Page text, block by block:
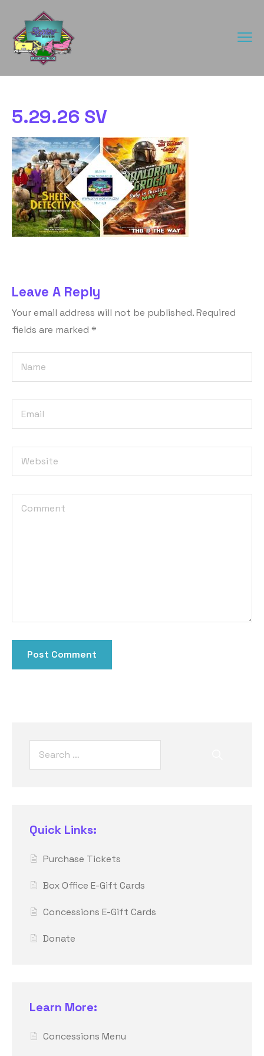
5.29.26 SV
Leave A Reply
Your email address will not be published.Required
fields are marked *
Quick Links:
Purchase Tickets
Box Office E-Gift Cards
Concessions E-Gift Cards
Donate
Learn More:
Concessions Menu